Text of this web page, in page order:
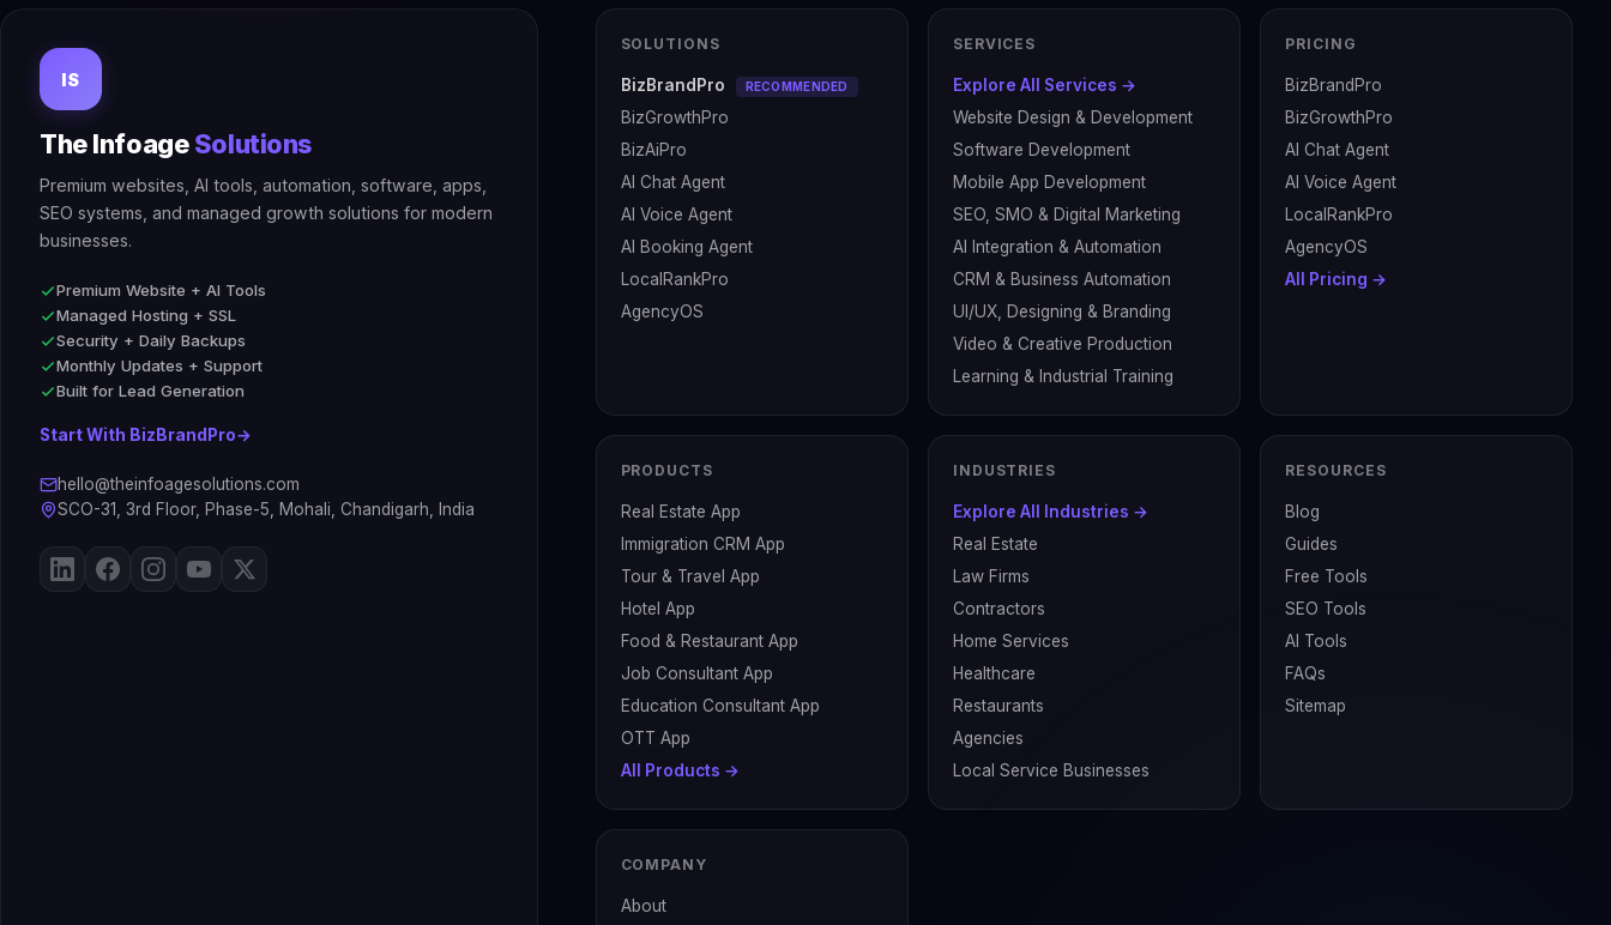
IS
The InfoageSolutions
Premium websites, AI tools, automation, software, apps,
SEO systems, and managed growth solutions for modern
businesses.
Premium Website + AI Tools
Managed Hosting + SSL
Security + Daily Backups
Monthly Updates + Support
Built for Lead Generation
Start With BizBrandPro→
hello@theinfoagesolutions.com
SCO-31, 3rd Floor, Phase-5, Mohali, Chandigarh, India
SOLUTIONS
BizBrandPro RECOMMENDED
BizGrowthPro
BizAiPro
AI Chat Agent
AI Voice Agent
AI Booking Agent
LocalRankPro
AgencyOS
SERVICES
Explore All Services →
Website Design & Development
Software Development
Mobile App Development
SEO, SMO & Digital Marketing
AI Integration & Automation
CRM & Business Automation
UI/UX, Designing & Branding
Video & Creative Production
Learning & Industrial Training
PRICING
BizBrandPro
BizGrowthPro
AI Chat Agent
AI Voice Agent
LocalRankPro
AgencyOS
All Pricing →
PRODUCTS
Real Estate App
Immigration CRM App
Tour & Travel App
Hotel App
Food & Restaurant App
Job Consultant App
Education Consultant App
OTT App
All Products →
INDUSTRIES
Explore All Industries →
Real Estate
Law Firms
Contractors
Home Services
Healthcare
Restaurants
Agencies
Local Service Businesses
RESOURCES
Blog
Guides
Free Tools
SEO Tools
AI Tools
FAQs
Sitemap
COMPANY
About